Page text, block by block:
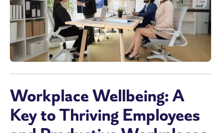
Workplace Wellbeing: A
Key to Thriving Employees